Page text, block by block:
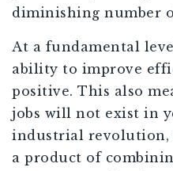
diminishing number
At a fundamental
ability to improve
positive. This also
jobs will not exist in
industrial revolution,
a product of